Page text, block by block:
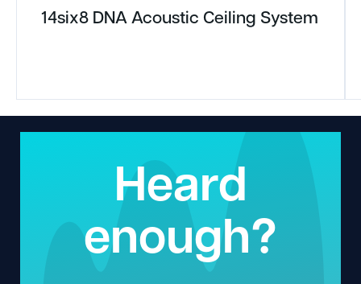
14six8 DNA Acoustic Ceiling System
Heard
enough?